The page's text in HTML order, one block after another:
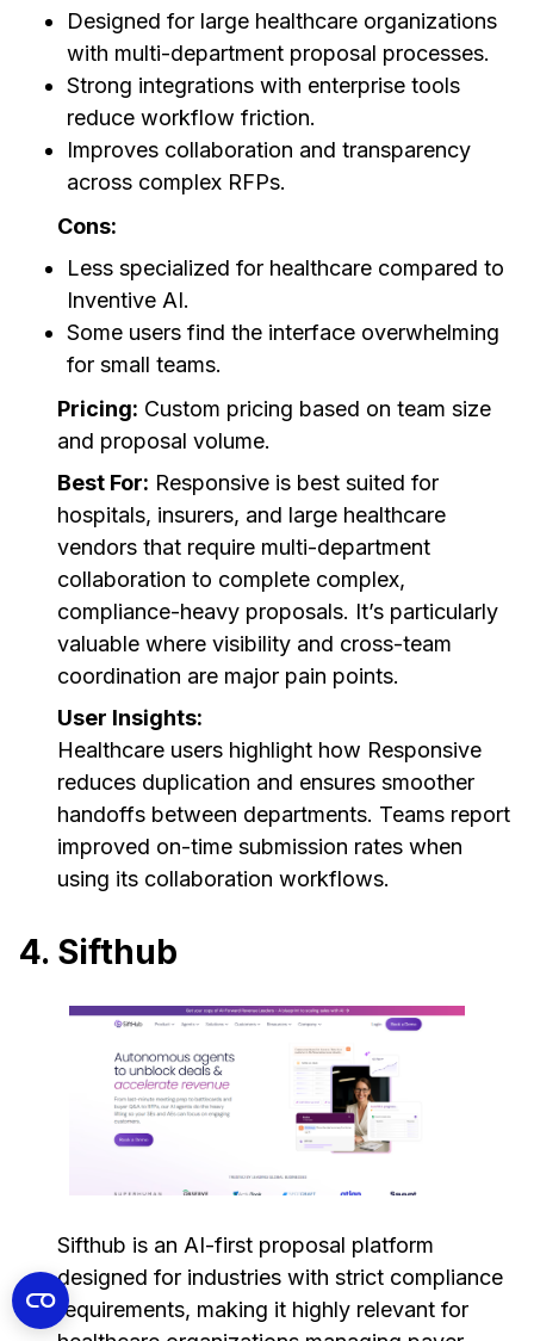
Designed for large healthcare organizations
with multi-department proposal processes.
Strong integrations with enterprise tools
reduce workflow friction.
Improves collaboration and transparency
across complex RFPs.
Cons:
Less specialized for healthcare compared to
Inventive AI.
Some users find the interface overwhelming
for small teams.
Pricing: Custom pricing based on team size
and proposal volume.
Best For: Responsive is best suited for
hospitals, insurers, and large healthcare
vendors that require multi-department
collaboration to complete complex,
compliance-heavy proposals. It’s particularly
valuable where visibility and cross-team
coordination are major pain points.
User Insights:
Healthcare users highlight how Responsive
reduces duplication and ensures smoother
handoffs between departments. Teams report
improved on-time submission rates when
using its collaboration workflows.
4. Sifthub
Sifthub is an AI-first proposal platform
designed for industries with strict compliance
requirements, making it highly relevant for